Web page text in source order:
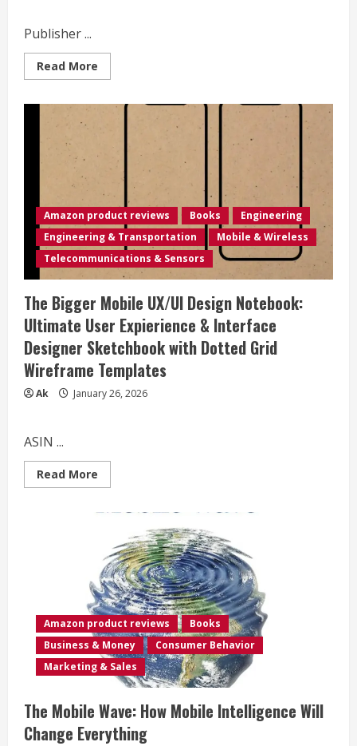
Publisher ...
Read More
more
Photographs
the
William
E.
Wilson
Collection
(Images
of
America)
Amazon product reviews Books
Engineering
Engineering & Transportation
Mobile & Wireless
Telecommunications & Sensors
The Bigger Mobile UX/UI Design Notebook:
Ultimate User Expierience & Interface
Designer Sketchbook with Dotted Grid
Wireframe Templates
Ak January 26, 2026
ASIN ...
Read More
more
Bigger
UX/UI
Design
Notebook:
Ultimate
User
Expierience
&
Interface
Designer
Sketchbook
with
Dotted
Grid
Wireframe
Amazon product reviews
Books
Business & Money
Consumer Behavior
Marketing & Sales
The Mobile Wave: How Mobile Intelligence Will
Change Everything